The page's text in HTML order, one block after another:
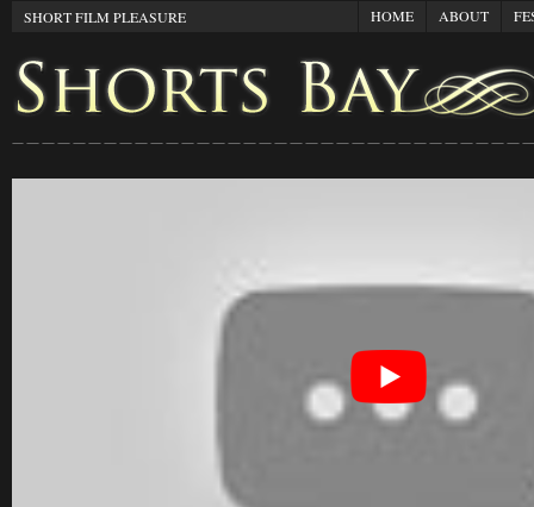
SHORT FILM PLEASURE HOME ABOUT